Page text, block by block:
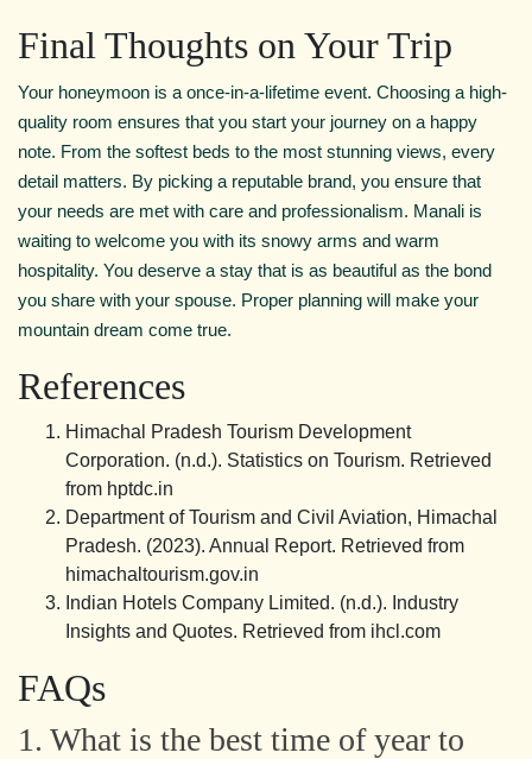
Final Thoughts on Your Trip
Your honeymoon is a once-in-a-lifetime event. Choosing a high-
quality room ensures that you start your journey on a happy
note. From the softest beds to the most stunning views, every
detail matters. By picking a reputable brand, you ensure that
your needs are met with care and professionalism. Manali is
waiting to welcome you with its snowy arms and warm
hospitality. You deserve a stay that is as beautiful as the bond
you share with your spouse. Proper planning will make your
mountain dream come true.
References
Himachal Pradesh Tourism Development
Corporation. (n.d.). Statistics on Tourism. Retrieved
from hptdc.in
Department of Tourism and Civil Aviation, Himachal
Pradesh. (2023). Annual Report. Retrieved from
himachaltourism.gov.in
Indian Hotels Company Limited. (n.d.). Industry
Insights and Quotes. Retrieved from ihcl.com
FAQs
1. What is the best time of year to